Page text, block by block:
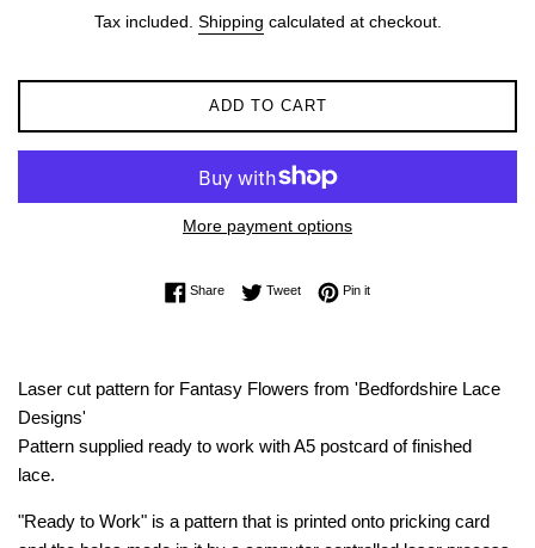
Tax included. Shipping calculated at checkout.
ADD TO CART
More payment options
ShareShare on Facebook
TweetTweet on Twitter
Pin itPin on Pinterest
Laser cut pattern for Fantasy Flowers from 'Bedfordshire Lace
Designs'
Pattern supplied ready to work with A5 postcard of finished
lace.
"Ready to Work" is a pattern that is printed onto pricking card